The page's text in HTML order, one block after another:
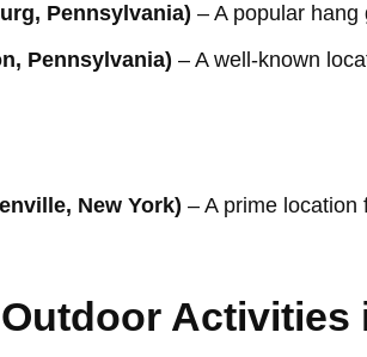
Pennsylvania) – A popular
Pennsylvania) – A well-known
New York) – A prime location
Activities